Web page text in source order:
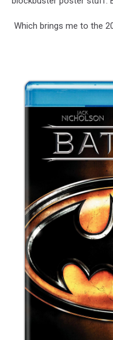
Which brings me to the